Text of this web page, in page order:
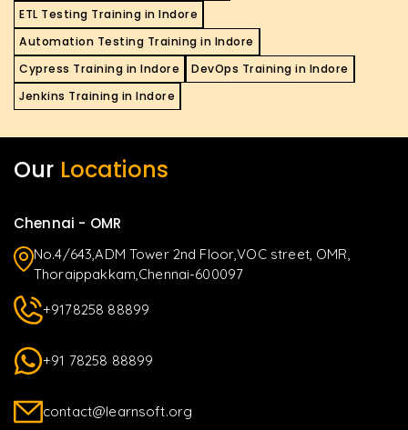
ETL Testing Training in Indore
Automation Testing Training in Indore
Cypress Training in Indore
DevOps Training in Indore
Jenkins Training in Indore
Our Locations
Chennai - OMR
No.4/643,ADM Tower 2nd Floor,VOC street, OMR,
Thoraippakkam,Chennai-600097
+9178258 88899
+91 78258 88899
contact@learnsoft.org